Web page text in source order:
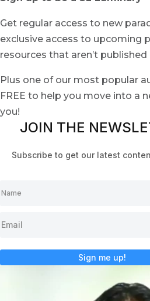
Get regular access to new
exclusive access to upcoming
resources that aren’t published
Plus one of our most popular
FREE to help you move into a
you!
JOIN THE
Subscribe to get our latest
Sign me up!